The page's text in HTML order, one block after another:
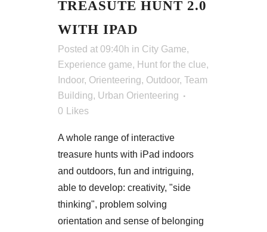
TREASUTE HUNT 2.0
WITH IPAD
Posted at 09:40h in City Game,
Experience game, Hunt for the clue,
Indoor, Orienteering, Outdoor, Team
Building, Urban Orienteering
0
Likes
A whole range of interactive
treasure hunts with iPad indoors
and outdoors, fun and intriguing,
able to develop: creativity, "side
thinking", problem solving
orientation and sense of belonging